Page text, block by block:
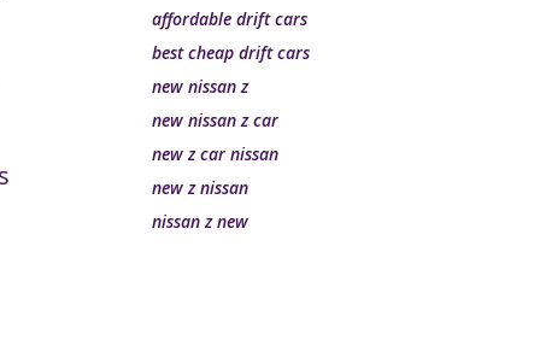
affordable drift cars
best cheap drift cars
new nissan z
new nissan z car
new z car nissan
new z nissan
nissan z new